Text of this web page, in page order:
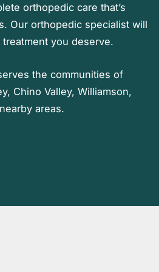
orthopedic care that’s
Our orthopedic specialist will
you deserve.
the communities of
Chino Valley, Williamson,
areas.